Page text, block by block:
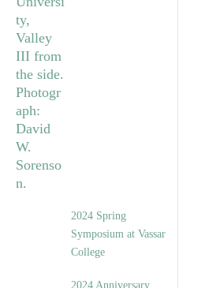
2024 Spring
Symposium at Vassar
College
2024 Anniversary